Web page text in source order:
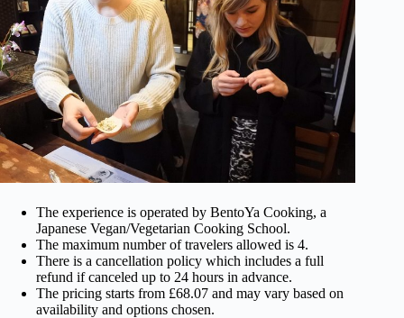
The experience is operated by BentoYa Cooking, a
Japanese Vegan/Vegetarian Cooking School.
The maximum number of travelers allowed is 4.
There is a cancellation policy which includes a full
refund if canceled up to 24 hours in advance.
The pricing starts from £68.07 and may vary based on
availability and options chosen.